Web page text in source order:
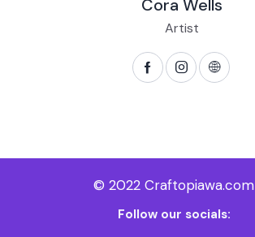
Cora Wells
Artist
© 2022 Craftopiawa.com
Follow our socials: